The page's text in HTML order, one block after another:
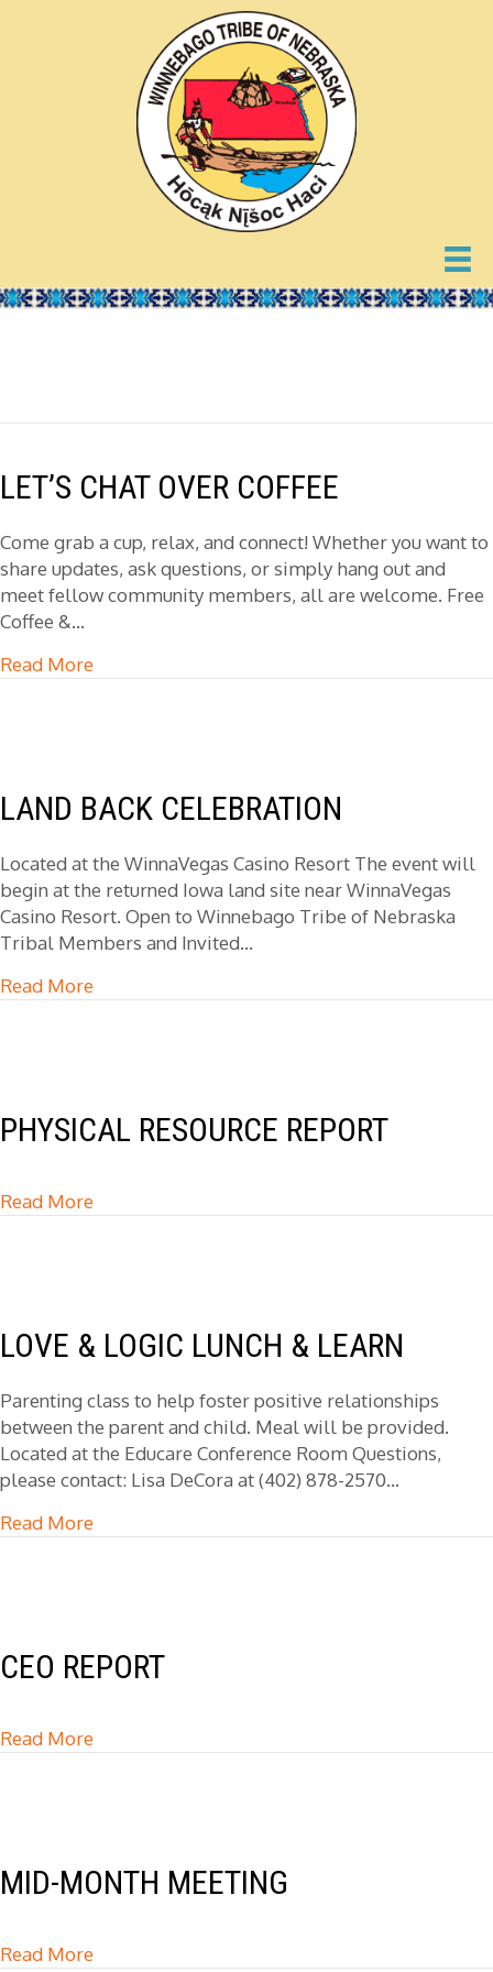
LET’S CHAT OVER COFFEE
Come grab a cup, relax, and connect! Whether you want to
share updates, ask questions, or simply hang out and
meet fellow community members, all are welcome. Free
Coffee &…
Read More
LAND BACK CELEBRATION
Located at the WinnaVegas Casino Resort The event will
begin at the returned Iowa land site near WinnaVegas
Casino Resort. Open to Winnebago Tribe of Nebraska
Tribal Members and Invited…
Read More
PHYSICAL RESOURCE REPORT
Read More
LOVE & LOGIC LUNCH & LEARN
Parenting class to help foster positive relationships
between the parent and child. Meal will be provided.
Located at the Educare Conference Room Questions,
please contact: Lisa DeCora at (402) 878-2570…
Read More
CEO REPORT
Read More
MID-MONTH MEETING
Read More